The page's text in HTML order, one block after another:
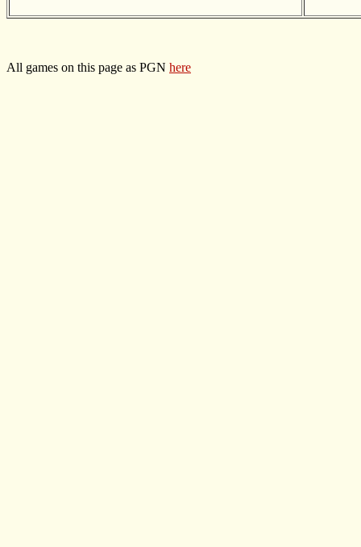
All games on this page as PGN here